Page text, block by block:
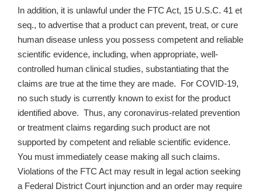
In addition, it is unlawful under the FTC Act, 15 U.S.C. 41 et
seq., to advertise that a product can prevent, treat, or cure
human disease unless you possess competent and reliable
scientific evidence, including, when appropriate, well-
controlled human clinical studies, substantiating that the
claims are true at the time they are made. For COVID-19,
no such study is currently known to exist for the product
identified above. Thus, any coronavirus-related prevention
or treatment claims regarding such product are not
supported by competent and reliable scientific evidence.
You must immediately cease making all such claims.
Violations of the FTC Act may result in legal action seeking
a Federal District Court injunction and an order may require